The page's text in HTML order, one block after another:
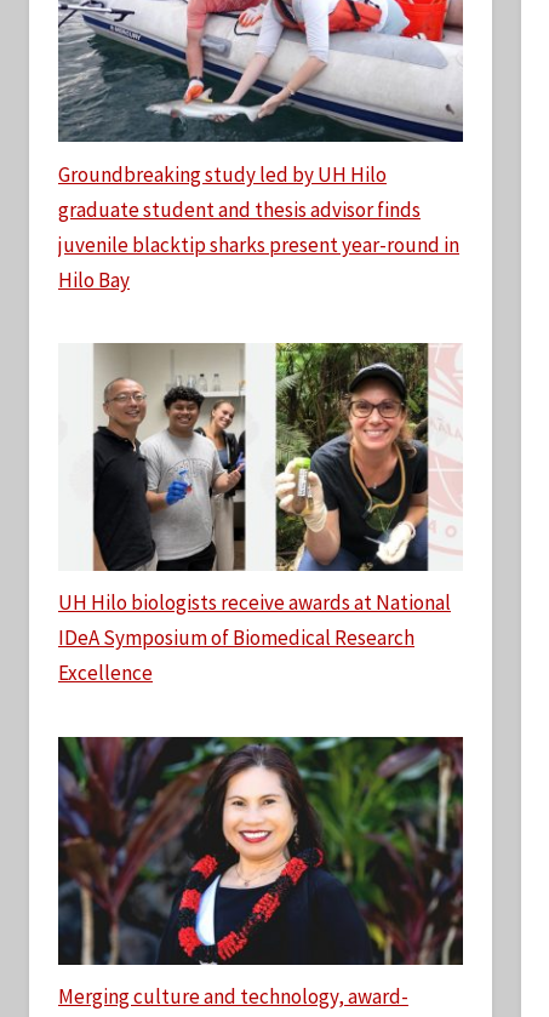
Groundbreaking study led by UH Hilo
graduate student and thesis advisor finds
juvenile blacktip sharks present year-round in
Hilo Bay
UH Hilo biologists receive awards at National
IDeA Symposium of Biomedical Research
Excellence
Merging culture and technology, award-